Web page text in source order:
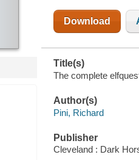
Download
Title(s)
The complete
Author(s)
Pini, Richard
Publisher
Cleveland : Dark